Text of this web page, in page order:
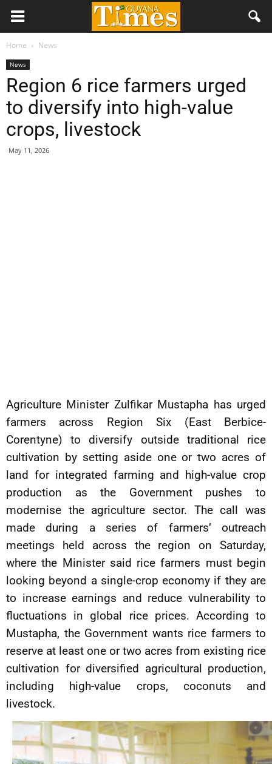
Home News
News
Region 6 rice farmers urged
to diversify into high-value
crops, livestock
May 11, 2026
Agriculture Minister Zulfikar Mustapha has urged
farmers across Region Six (East Berbice-
Corentyne) to diversify outside traditional rice
cultivation by setting aside one or two acres of
land for integrated farming and high-value crop
production as the Government pushes to
modernise the agriculture sector. The call was
made during a series of farmers’ outreach
meetings held across the region on Saturday,
where the Minister said rice farmers must begin
looking beyond a single-crop economy if they are
to increase earnings and reduce vulnerability to
fluctuations in global rice prices. According to
Mustapha, the Government wants rice farmers to
reserve at least one or two acres from existing rice
cultivation for diversified agricultural production,
including high-value crops, coconuts and
livestock.